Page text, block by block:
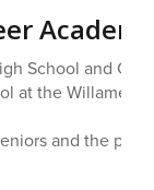
School and
at the
and the